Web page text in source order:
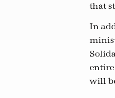
that
In
will